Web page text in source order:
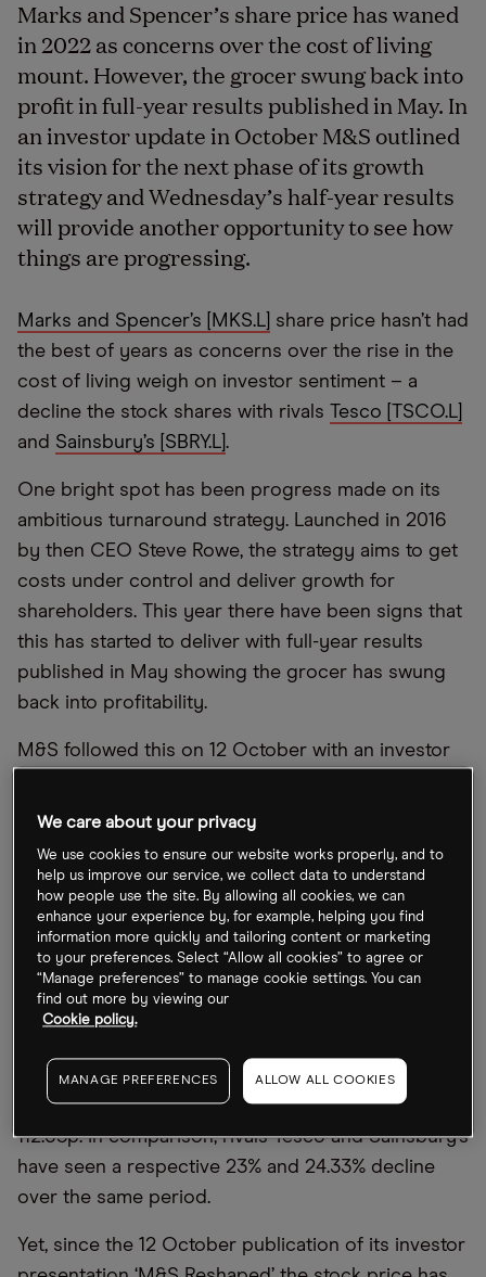
Marks and Spencer’s share price has waned
in 2022 as concerns over the cost of living
mount. However, the grocer swung back into
profit in full-year results published in May. In
an investor update in October M&S outlined
its vision for the next phase of its growth
strategy and Wednesday’s half-year results
will provide another opportunity to see how
things are progressing.
Marks and Spencer’s [MKS.L] share price hasn’t had
the best of years as concerns over the rise in the
cost of living weigh on investor sentiment – a
decline the stock shares with rivals Tesco [TSCO.L]
and Sainsbury’s [SBRY.L] .
One bright spot has been progress made on its
ambitious turnaround strategy. Launched in 2016
by then CEO Steve Rowe, the strategy aims to get
costs under control and deliver growth for
shareholders. This year there have been signs that
this has started to deliver with full-year results
published in May showing the grocer has swung
back into profitability.
M&S followed this on 12 October with an investor
next, including plans to accelerate the opening of
half-year results will offer shareholders another
opportunity to see how M&S is progressing on
this strategy.
What’s happening with Marks and Spencer
share price?
Marks and Spencer’s share price has declined
51.32% this year, closing Friday 5 November at
112.65p. In comparison, rivals Tesco and Sainsbury’s
have seen a respective 23% and 24.33% decline
over the same period.
Yet, since the 12 October publication of its investor
We care about your privacy
We use cookies to ensure our website works properly, and to
help us improve our service, we collect data to understand
how people use the site. By allowing all cookies, we can
enhance your experience by, for example, helping you find
information more quickly and tailoring content or marketing
to your preferences. Select “Allow all cookies” to agree or
“Manage preferences” to manage cookie settings. You can
find out more by viewing our
Cookie policy.
MANAGE PREFERENCES ALLOW ALL COOKIES